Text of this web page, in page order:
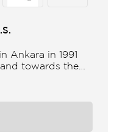
Ankara in 1991
towards the